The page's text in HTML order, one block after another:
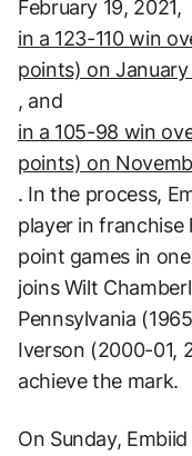
February 19, 2021,
in a 123-110 win
points) on January
, and
in a 105-98 win
points) on
. In the process,
player in
point games in
joins Wilt
Pennsylvania
Iverson (2000-01,
achieve the mark.
On Sunday,